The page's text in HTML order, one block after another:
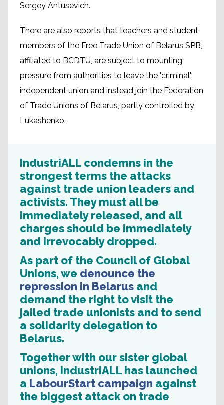
Sergey Antusevich.
There are also reports that teachers and student
members of the Free Trade Union of Belarus SPB,
affiliated to BCDTU, are subject to mounting
pressure from authorities to leave the "criminal"
independent union and instead join the Federation
of Trade Unions of Belarus, partly controlled by
Lukashenko.
IndustriALL condemns in the
strongest terms the attacks
against trade union leaders and
activists. They must all be
immediately released, and all
charges should be immediately
and irrevocably dropped.
As part of the Council of Global
Unions, we denounce the
repression in Belarus and
demand the right to visit the
jailed trade unionists and to send
a solidarity delegation to
Belarus.
Together with our sister global
unions, IndustriALL has launched
a LabourStart campaign against
the biggest attack on trade